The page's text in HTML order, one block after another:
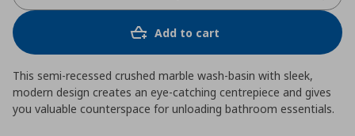
Add to cart
This semi-recessed crushed marble wash-basin with sleek,
modern design creates an eye-catching centrepiece and gives
you valuable counterspace for unloading bathroom essentials.